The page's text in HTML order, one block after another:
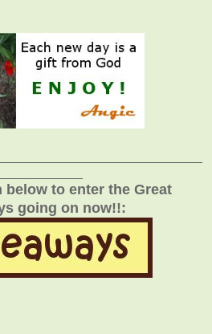
to enter the Great
going on now!!: